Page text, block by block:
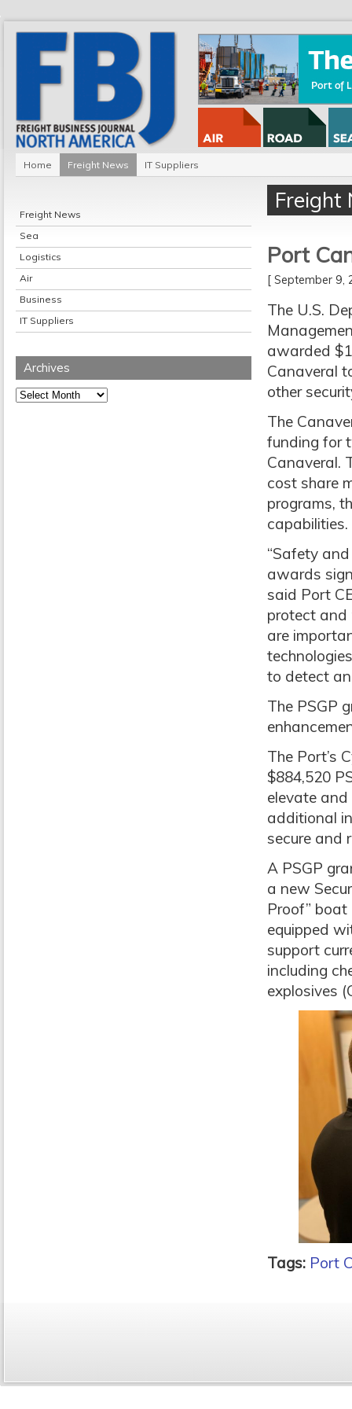
Home Freight News IT Suppliers
Freight News
Sea
Logistics
Air
Business
IT Suppliers
Archives
Archives
Freight
Port
[ September
The U.S.
awarded
Canaveral
other
The
funding for
Canaveral.
cost share
programs,
capabilities.
“Safety
awards
said Port
protect and
are
to detect
The PSGP
The Port’s
$884,520
elevate and
additional
secure and
A PSGP
a new
Proof”
equipped
support
including
explosives
Tags: Port